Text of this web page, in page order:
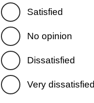
Satisfied
No opinion
Dissatisfied
Very dissatisfied